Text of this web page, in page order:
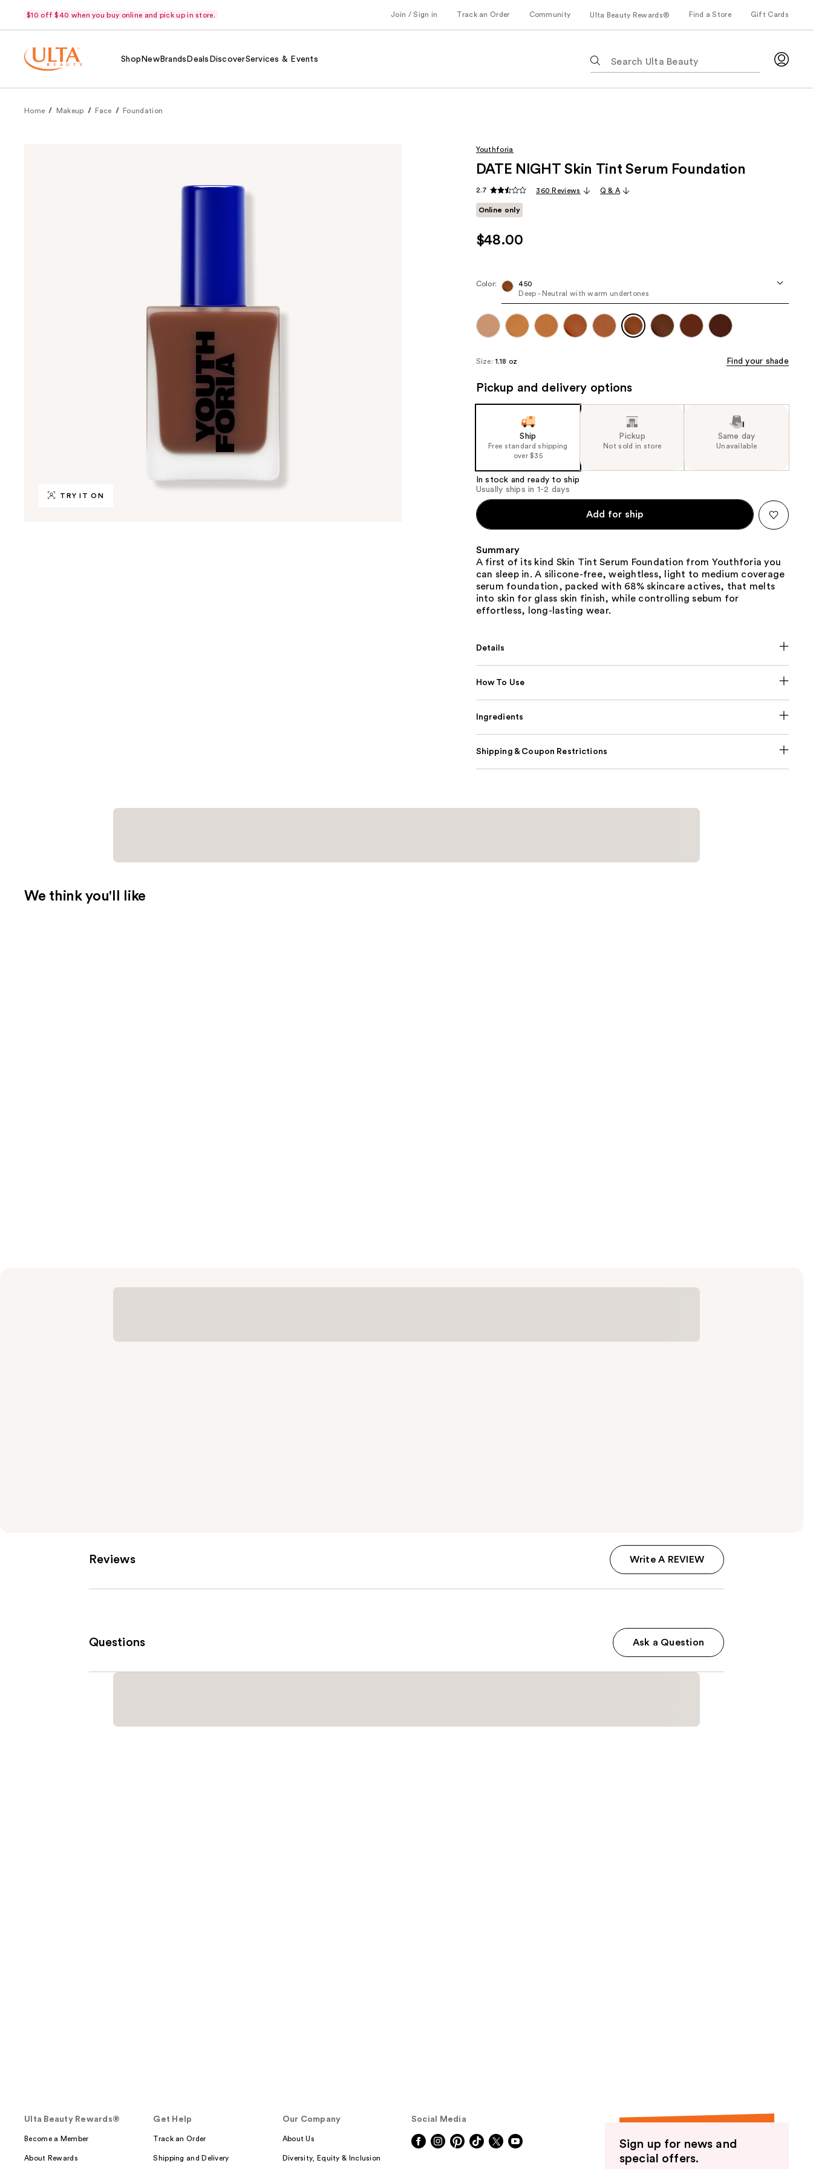
$10 off $40 when you buy online and pick up in store. Join / Sign in Track an Order Community Ulta Beauty Rewards® Find a Store Gift Cards
Shop NewBrands Deals DiscoverServices & Events
following
suggestions
Home Makeup Face Foundation
TRY IT ON
Youthforia
DATE NIGHT Skin Tint Serum Foundation
2.7 360 Reviews Q & A
Online only
$48.00
Color:
450
Deep - Neutral with warm undertones
Size: 1.18 oz Find your shade
Pickup and delivery options
Ship
Free standard shipping
over $35
Pickup
Not sold in store
Same day
Unavailable
In stock and ready to ship
Usually ships in 1-2 days
Add for ship
Summary
A first of its kind Skin Tint Serum Foundation from Youthforia you
can sleep in. A silicone-free, weightless, light to medium coverage
serum foundation, packed with 68% skincare actives, that melts
into skin for glass skin finish, while controlling sebum for
effortless, long-lasting wear.
Details
How To Use
Ingredients
Shipping & Coupon Restrictions
We think you'll like
Reviews Write A REVIEW
Questions Ask a Question
Ulta Beauty Rewards®
Become a Member
About Rewards
Get Help
Track an Order
Shipping and Delivery
Our Company
About Us
Diversity, Equity & Inclusion
Social Media
Sign up for news and
special offers.